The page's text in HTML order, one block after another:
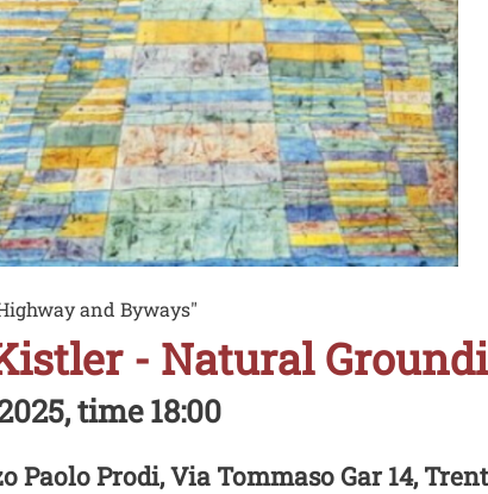
and Byways"
- Natural
time 18:00
Paolo Prodi, Via Tommaso Gar 14,